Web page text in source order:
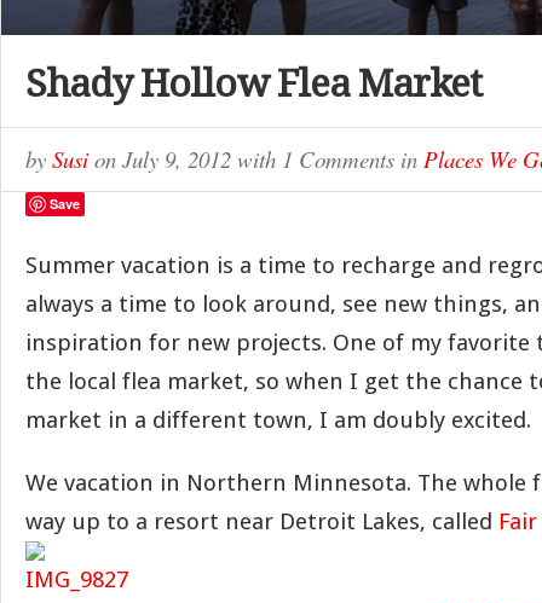
Shady Hollow Flea Market
by Susi on July 9, 2012 with 1 Comments in Places We
Save
Summer vacation is a time to recharge and
always a time to look around, see new things,
inspiration for new projects. One of my favorite
the local flea market, so when I get the chance
market in a different town, I am doubly excited.
We vacation in Northern Minnesota. The whole
way up to a resort near Detroit Lakes, called